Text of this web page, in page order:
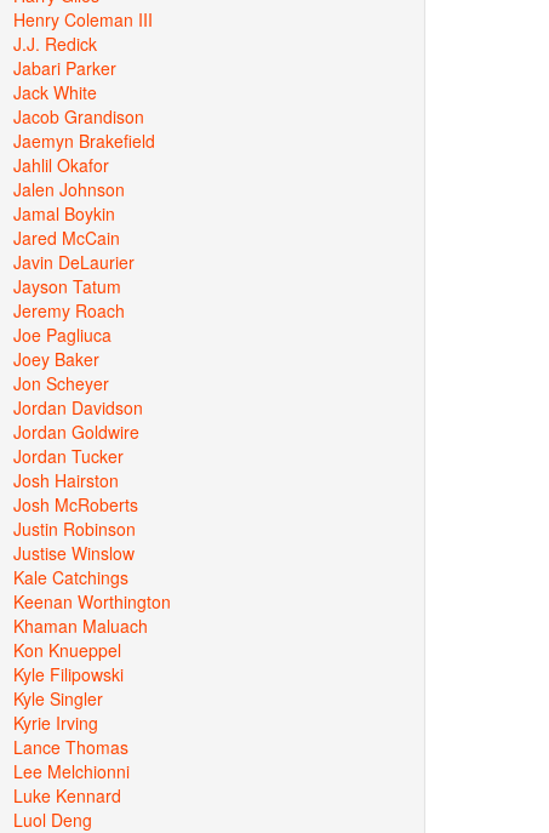
Henry Coleman III
J.J. Redick
Jabari Parker
Jack White
Jacob Grandison
Jaemyn Brakefield
Jahlil Okafor
Jalen Johnson
Jamal Boykin
Jared McCain
Javin DeLaurier
Jayson Tatum
Jeremy Roach
Joe Pagliuca
Joey Baker
Jon Scheyer
Jordan Davidson
Jordan Goldwire
Jordan Tucker
Josh Hairston
Josh McRoberts
Justin Robinson
Justise Winslow
Kale Catchings
Keenan Worthington
Khaman Maluach
Kon Knueppel
Kyle Filipowski
Kyle Singler
Kyrie Irving
Lance Thomas
Lee Melchionni
Luke Kennard
Luol Deng